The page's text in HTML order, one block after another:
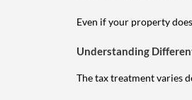
Even if your property
Understanding
The tax treatment varies